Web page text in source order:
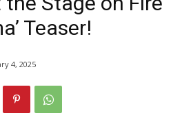
Teaser!
4, 2025